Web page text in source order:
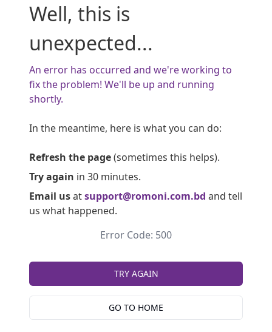
Well, this is
unexpected...
An error has occurred and we're working to
fix the problem! We'll be up and running
shortly.
In the meantime, here is what you can do:
Refresh the page(sometimes this helps).
Try again in 30 minutes.
Email usatsupport@romoni.com.bd and tell
us what happened.
Error Code: 500
TRY AGAIN
GO TO HOME